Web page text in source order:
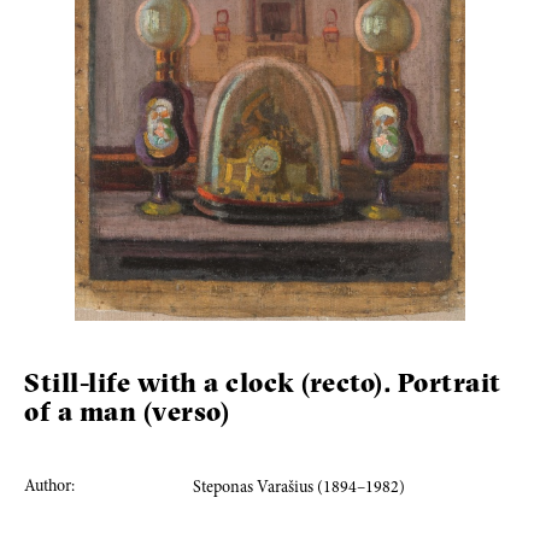
Still-life with a clock (recto). Portrait
of a man (verso)
Author: Steponas Varašius (1894–1982)